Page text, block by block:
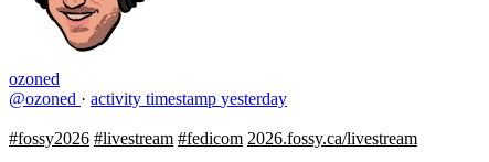
ozoned
@ozoned · activity timestamp yesterday
#fossy2026 #livestream #fedicom 2026.fossy.ca/livestream